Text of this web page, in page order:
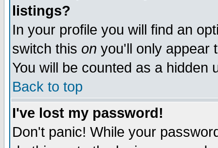
listings?
In your profile you will find an
switch this on you'll only appear
You will be counted as a hidden
Back to top
I've lost my password!
Don't panic! While your